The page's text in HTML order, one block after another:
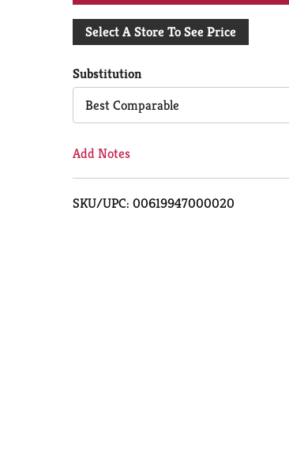
Add
Cart
Select A Store To See Price
Substitution
Best Comparable
Add Notes
SKU/UPC: 00619947000020